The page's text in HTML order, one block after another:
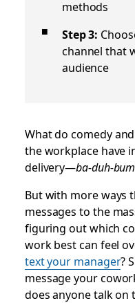
methods
Step 3:
channel that
audience
What do comedy
the workplace have
delivery—ba-duh-bum
But with more ways
messages to the
figuring out which
work best can feel
text your manager?
message your
does anyone talk on